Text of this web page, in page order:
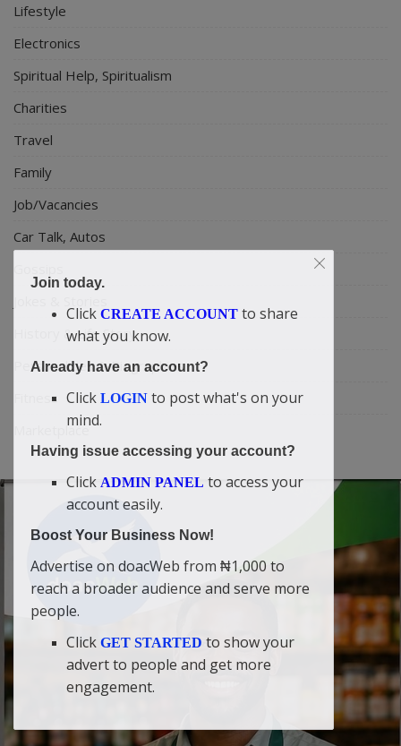
Lifestyle
Electronics
Spiritual Help, Spiritualism
Charities
Travel
Family
Job/Vacancies
Car Talk, Autos
History & Life Story
Personalities & Biographies
Fitness
Marketplace
Join today.
Click CREATE ACCOUNT to share
what you know.
Already have an account?
Click LOGIN to post what's on your
mind.
Having issue accessing your account?
Click ADMIN PANEL to access your
account easily.
Boost Your Business Now!
Advertise on doacWeb from ₦1,000 to
reach a broader audience and serve more
people.
Click GET STARTED to show your
advert to people and get more
engagement.